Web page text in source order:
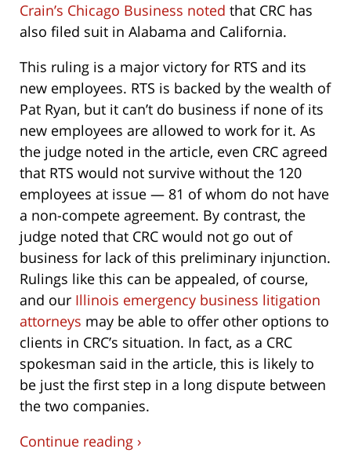
Crain’s Chicago Business noted that CRC has
also filed suit in Alabama and California.
This ruling is a major victory for RTS and its
new employees. RTS is backed by the wealth of
Pat Ryan, but it can’t do business if none of its
new employees are allowed to work for it. As
the judge noted in the article, even CRC agreed
that RTS would not survive without the 120
employees at issue — 81 of whom do not have
a non-compete agreement. By contrast, the
judge noted that CRC would not go out of
business for lack of this preliminary injunction.
Rulings like this can be appealed, of course,
and our Illinois emergency business litigation
attorneys may be able to offer other options to
clients in CRC’s situation. In fact, as a CRC
spokesman said in the article, this is likely to
be just the first step in a long dispute between
the two companies.
Continue reading ›